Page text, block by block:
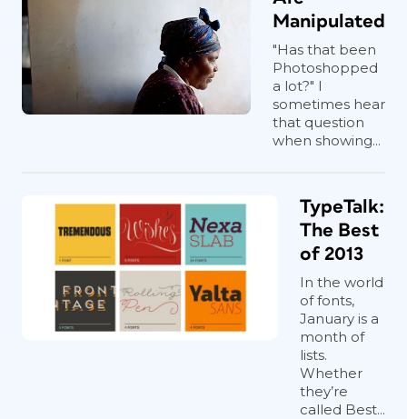
Manipulated
"Has that been
Photoshopped
a lot?" I
sometimes hear
that question
when showing...
TypeTalk:
The Best
of 2013
In the world
of fonts,
January is a
month of
lists.
Whether
they’re
called Best...